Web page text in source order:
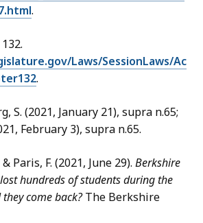
.
Laws/SessionLaws/Ac
.
S. (2021, January 21), supra n.65;
February 3), supra n.65.
Paris, F. (2021, June 29). Berkshire
hundreds of students during the
come back?The Berkshire